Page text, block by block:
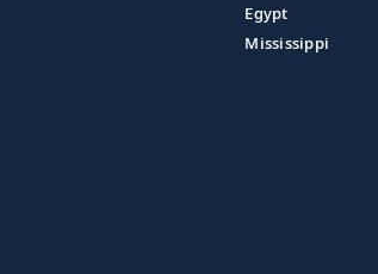
Egypt
Mississippi